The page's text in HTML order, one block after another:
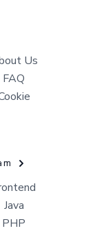
Us
FAQ
Java
PHP